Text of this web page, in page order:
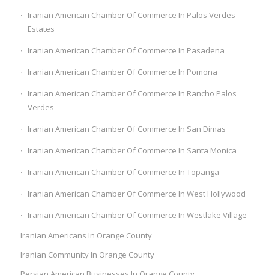
Iranian American Chamber Of Commerce In Palos Verdes
Estates
Iranian American Chamber Of Commerce In Pasadena
Iranian American Chamber Of Commerce In Pomona
Iranian American Chamber Of Commerce In Rancho Palos
Verdes
Iranian American Chamber Of Commerce In San Dimas
Iranian American Chamber Of Commerce In Santa Monica
Iranian American Chamber Of Commerce In Topanga
Iranian American Chamber Of Commerce In West Hollywood
Iranian American Chamber Of Commerce In Westlake Village
Iranian Americans In Orange County
Iranian Community In Orange County